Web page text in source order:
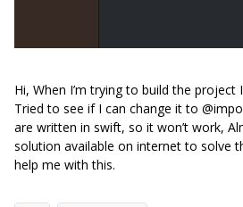
Hi, When I’m trying to build the project
Tried to see if I can change it to
are written in swift, so it won’t work,
solution available on internet to solve
help me with this.